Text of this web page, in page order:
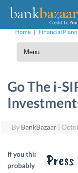
Home| Financial
Go The i-
By BankBazaar |
If you think that
probably never heard